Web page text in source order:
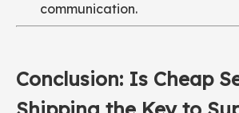
communication.
Conclusion: Is Cheap